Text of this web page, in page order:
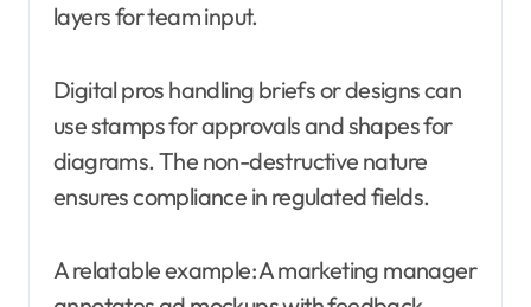
layers for team input.
Digital pros handling briefs or designs can
use stamps for approvals and shapes for
diagrams. The non-destructive nature
ensures compliance in regulated fields.
A relatable example: A marketing manager